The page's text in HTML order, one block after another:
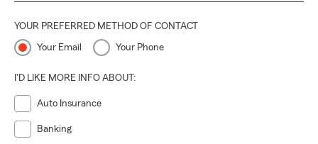
YOUR PREFERRED METHOD OF CONTACT
Your Email Your Phone
I'D LIKE MORE INFO ABOUT:
Auto Insurance
Banking